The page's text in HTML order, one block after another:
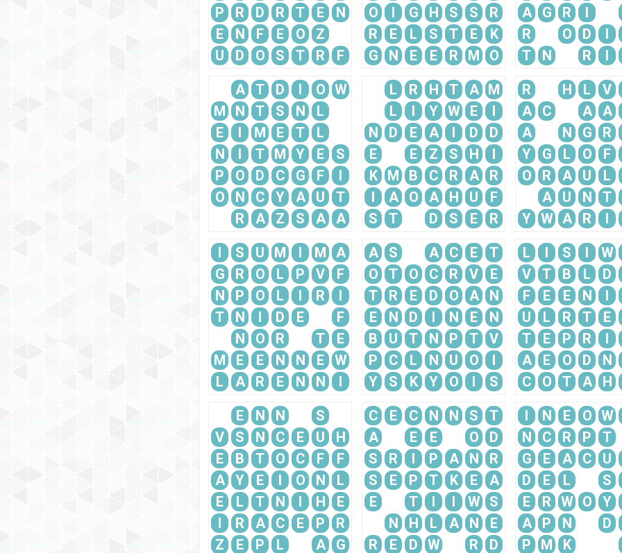
P
R D R T E
N
E
N F E O
Z
U
D O S T R F
O
I G H S S
R
R
E L S T E
K
G
N E E R M O
A
G R
I
R
O D
I
T
N R I
A T D I O W
M
N T S N
L
E
I M E T
L
N
I T M Y E
S
P
O D C G F
I
O
N C Y A U
T
R
A Z S A A
L R H T A
M
L
I Y W E
I
N
D E A I D
D
E
E Z S H
I
K
M B C R A
R
I
A O A H U
F
S
T D S E R
R H L
V
A
C A A
A
N G
R
Y
G L O
F
O
R A U
L
A
U N
T
Y W A R I
I S U M I M
A
G
R O L P V
F
N
P O L I R
I
T
N I D E
F
N
O R T
E
M
E E N N E
W
L
A R E N N I
A S A C E
T
O
T O C R V
E
T
R E D O A
N
E
N D I N E
N
B
U T N P T
V
P
C L N U O
I
Y
S K Y O I S
L I S I
W
V
T B L
D
F
E E N
I
U
L R T
E
T
E P R
I
A
E O D
N
C
O T A H
E N N
S
V
S N C E U
H
E
B T O C F
F
A
Y E I O N
L
E
L T N I H
E
I
R A C E P
R
Z
E P L A G
C E C N N S
T
A
E E O
D
S
R I P A N
R
S
E P T K E
A
E
T I I W
S
N
H L A N
E
R
E D W R D
I N E O W
N
C R P
T
G
E A C
U
D
E L
S
E
R W O
Y
A
P N
D
P
M K